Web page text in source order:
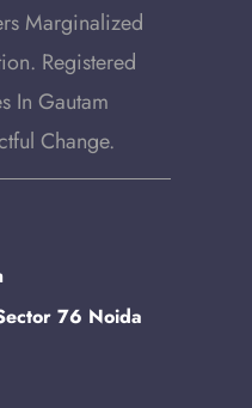
Marginalized
Registered
In Gautam
Change.
76 Noida